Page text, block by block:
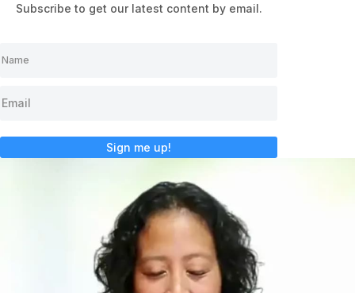
Subscribe to get our latest content by email.
Sign me up!